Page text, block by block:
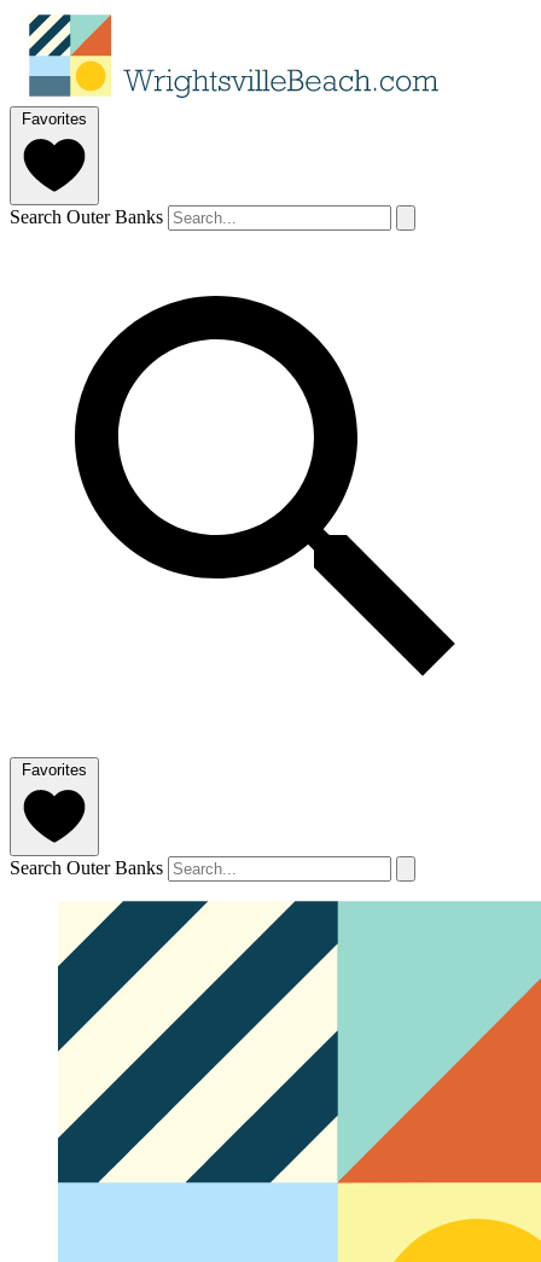
Favorites
Search Outer Banks
Favorites
Search Outer Banks